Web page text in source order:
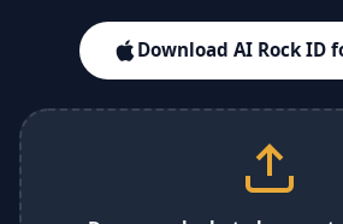
Download AI Rock ID